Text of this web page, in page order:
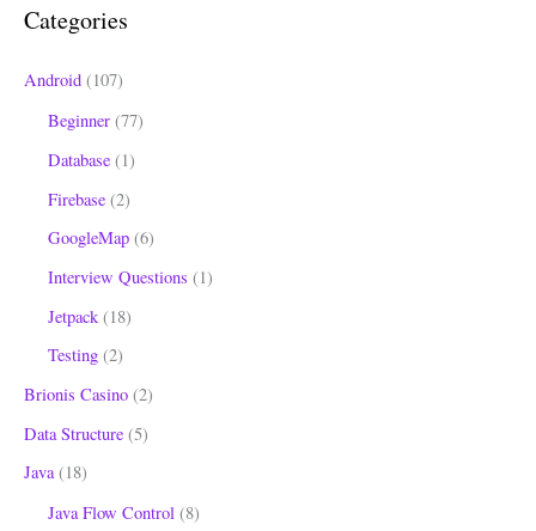
f
r
Categories
Android (107)
Beginner (77)
Database (1)
Firebase (2)
GoogleMap (6)
Interview Questions (1)
Jetpack (18)
Testing (2)
Brionis Casino (2)
Data Structure (5)
Java(18)
Java Flow Control (8)